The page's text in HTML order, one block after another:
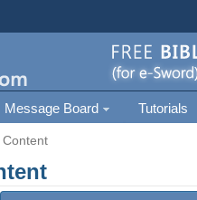
Message Board Tutorials
Content